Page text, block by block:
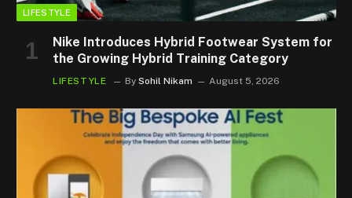
LIFESTYLE
Nike Introduces Hybrid Footwear System for
the Growing Hybrid Training Category
LIFESTYLE By Sohil Nikam August 5, 2026